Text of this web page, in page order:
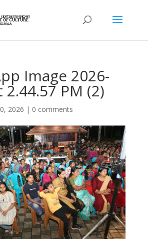
Image 2026-
2.44.57 PM (2)
2026 | 0 comments